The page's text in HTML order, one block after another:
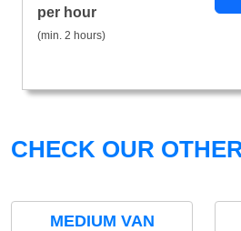
per hour
(min. 2 hours)
CHECK OUR
MEDIUM VAN